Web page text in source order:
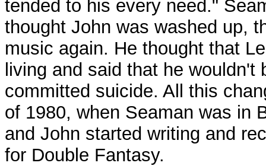
tended to his every need."
thought John was washed up,
music again. He thought that
living and said that he wouldn't
committed suicide. All this
of 1980, when Seaman was in
and John started writing and
for Double Fantasy.